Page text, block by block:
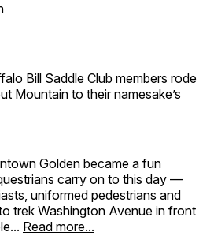
Bill Saddle Club members rode
Mountain to their namesake’s
Golden became a fun
carry on to this day —
uniformed pedestrians and
trek Washington Avenue in front
Read more...